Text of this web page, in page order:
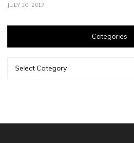
JULY 10, 2017
Categories
Select Category